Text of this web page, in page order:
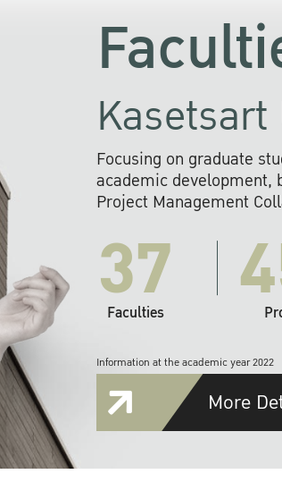
Focusing on graduate
academic development,
Project Management
37
Faculties
Information at the academic year 2022
More